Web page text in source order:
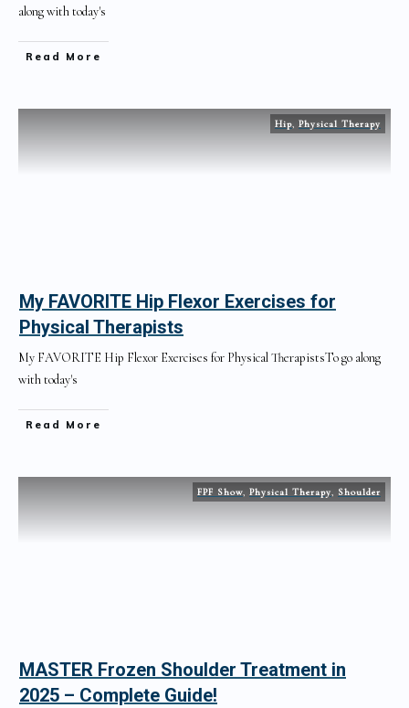
along with today's
Read More
Hip, Physical Therapy
My FAVORITE Hip Flexor Exercises for
Physical Therapists
My FAVORITE Hip Flexor Exercises for Physical TherapistsTo go along
with today's
Read More
FPF Show, Physical Therapy, Shoulder
MASTER Frozen Shoulder Treatment in
2025 – Complete Guide!